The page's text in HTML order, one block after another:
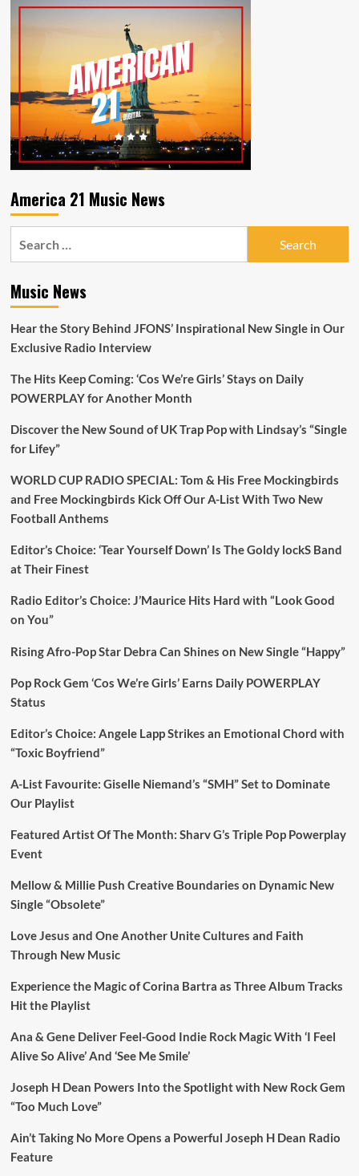
Radio
Playlist
incredible
let
loose
the
memorable
‘Match
My
Crazy’
America 21 Music News
Music News
Hear the Story Behind JFONS’ Inspirational New Single in Our
Exclusive Radio Interview
The Hits Keep Coming: ‘Cos We’re Girls’ Stays on Daily
POWERPLAY for Another Month
Discover the New Sound of UK Trap Pop with Lindsay’s “Single
for Lifey”
WORLD CUP RADIO SPECIAL: Tom & His Free Mockingbirds
and Free Mockingbirds Kick Off Our A-List With Two New
Football Anthems
Editor’s Choice: ‘Tear Yourself Down’ Is The Goldy lockS Band
at Their Finest
Radio Editor’s Choice: J’Maurice Hits Hard with “Look Good
on You”
Rising Afro-Pop Star Debra Can Shines on New Single “Happy”
Pop Rock Gem ‘Cos We’re Girls’ Earns Daily POWERPLAY
Status
Editor’s Choice: Angele Lapp Strikes an Emotional Chord with
“Toxic Boyfriend”
A-List Favourite: Giselle Niemand’s “SMH” Set to Dominate
Our Playlist
Featured Artist Of The Month: Sharv G’s Triple Pop Powerplay
Event
Mellow & Millie Push Creative Boundaries on Dynamic New
Single “Obsolete”
Love Jesus and One Another Unite Cultures and Faith
Through New Music
Experience the Magic of Corina Bartra as Three Album Tracks
Hit the Playlist
Ana & Gene Deliver Feel-Good Indie Rock Magic With ‘I Feel
Alive So Alive’ And ‘See Me Smile’
Joseph H Dean Powers Into the Spotlight with New Rock Gem
“Too Much Love”
Ain’t Taking No More Opens a Powerful Joseph H Dean Radio
Feature